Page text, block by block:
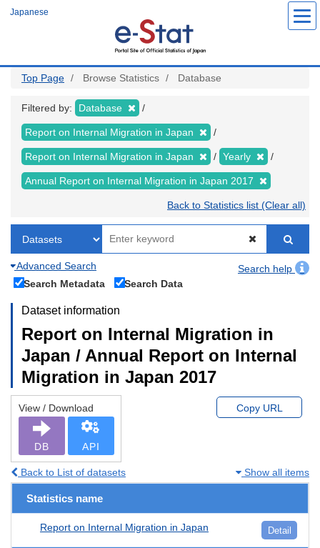
Japanese
Top Page Browse Statistics Database
Filtered by: Database
Report on Internal Migration in Japan
Report on Internal Migration in Japan Yearly
Annual Report on Internal Migration in Japan 2017
Back to Statistics list (Clear all)
Advanced Search
Search help
Search Metadata
Search Data
Dataset information
Report on Internal Migration in
Japan / Annual Report on Internal
Migration in Japan 2017
View / Download
DB API
Copy URL
Back to List of datasets Show all items
Statistics name
Report on Internal Migration in Japan Detail